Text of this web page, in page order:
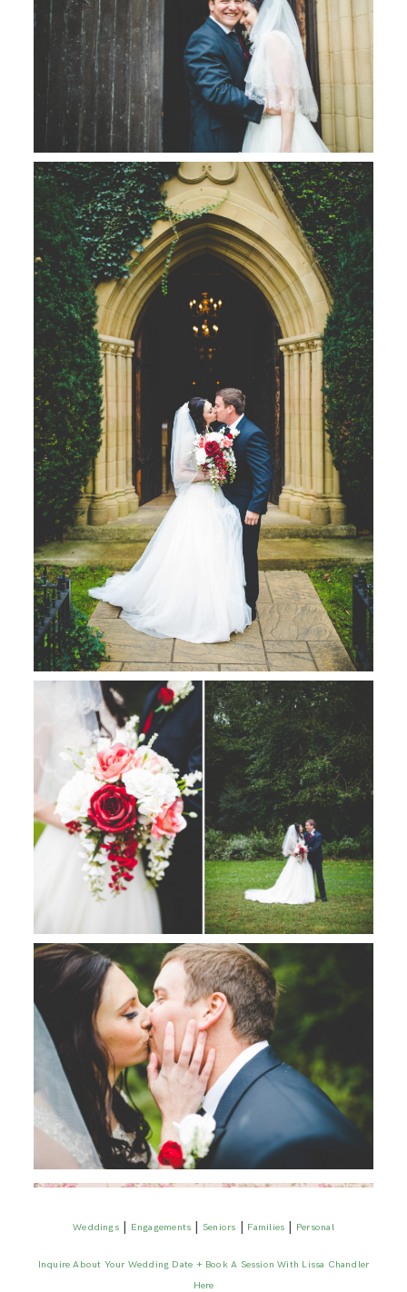
Weddings| Engagements |Seniors | Families | Personal
Inquire About Your Wedding Date + Book A Session With Lissa Chandler
Here